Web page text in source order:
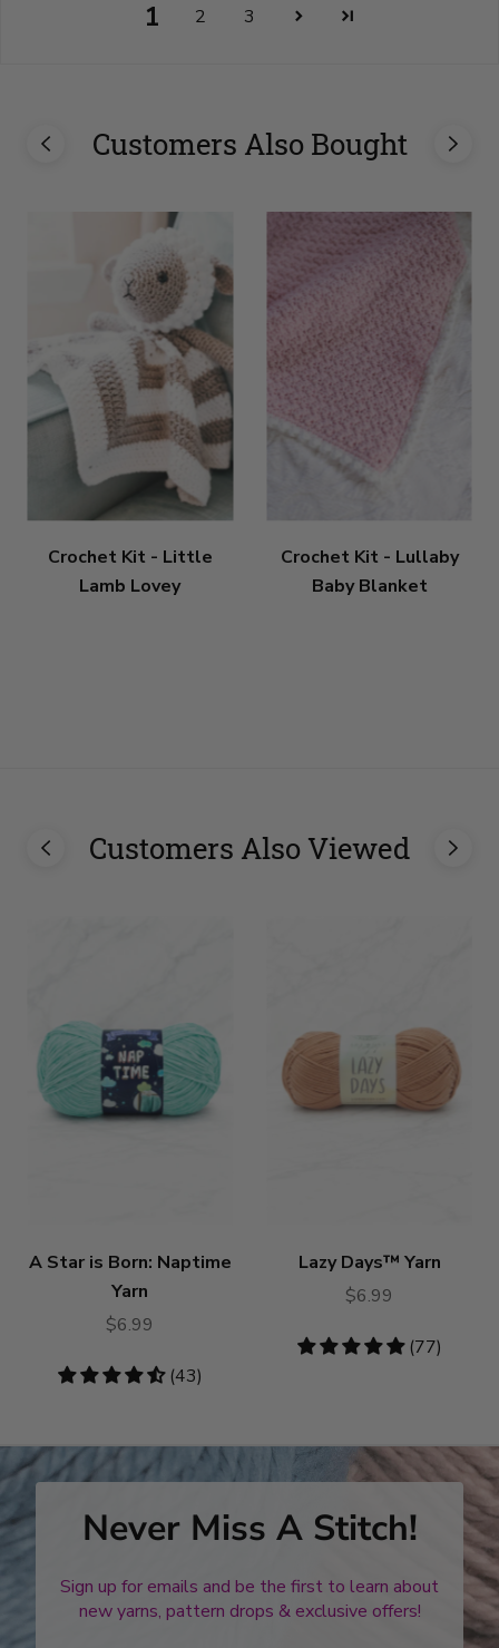
1 2 3
Customers Also Bought
Crochet Kit - Little
Lamb Lovey
Crochet Kit - Lullaby
Baby Blanket
Customers Also Viewed
A Star is Born: Naptime
Yarn
$6.99
4.4
(43)
Lazy Days™ Yarn
$6.99
4.87
(77)
Never Miss A Stitch!
Sign up for emails and be the first to learn about
new yarns, pattern drops & exclusive offers!